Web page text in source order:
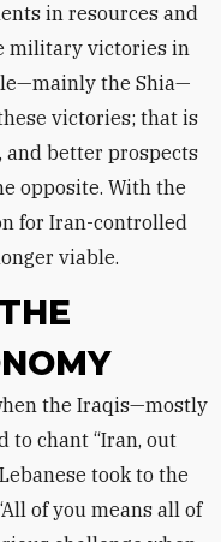
in resources and
military victories in
the Shia—
victories; that is
better prospects
opposite. With the
for Iran-controlled
viable.
to chant “Iran, out
took to the
of you means all of